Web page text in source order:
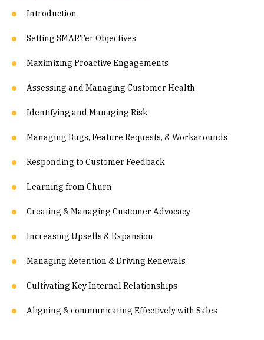
Introduction
Setting SMARTer Objectives
Maximizing Proactive Engagements
Assessing and Managing Customer Health
Identifying and Managing Risk
Managing Bugs, Feature Requests, & Workarounds
Responding to Customer Feedback
Learning from Churn
Creating & Managing Customer Advocacy
Increasing Upsells & Expansion
Managing Retention & Driving Renewals
Cultivating Key Internal Relationships
Aligning & communicating Effectively with Sales